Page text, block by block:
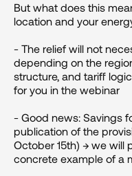
But what does this
location and your
- The relief will not
depending on the
structure, and tariff
for you in the webinar
- Good news: Savings
publication of the
October 15th) → we will
concrete example of a